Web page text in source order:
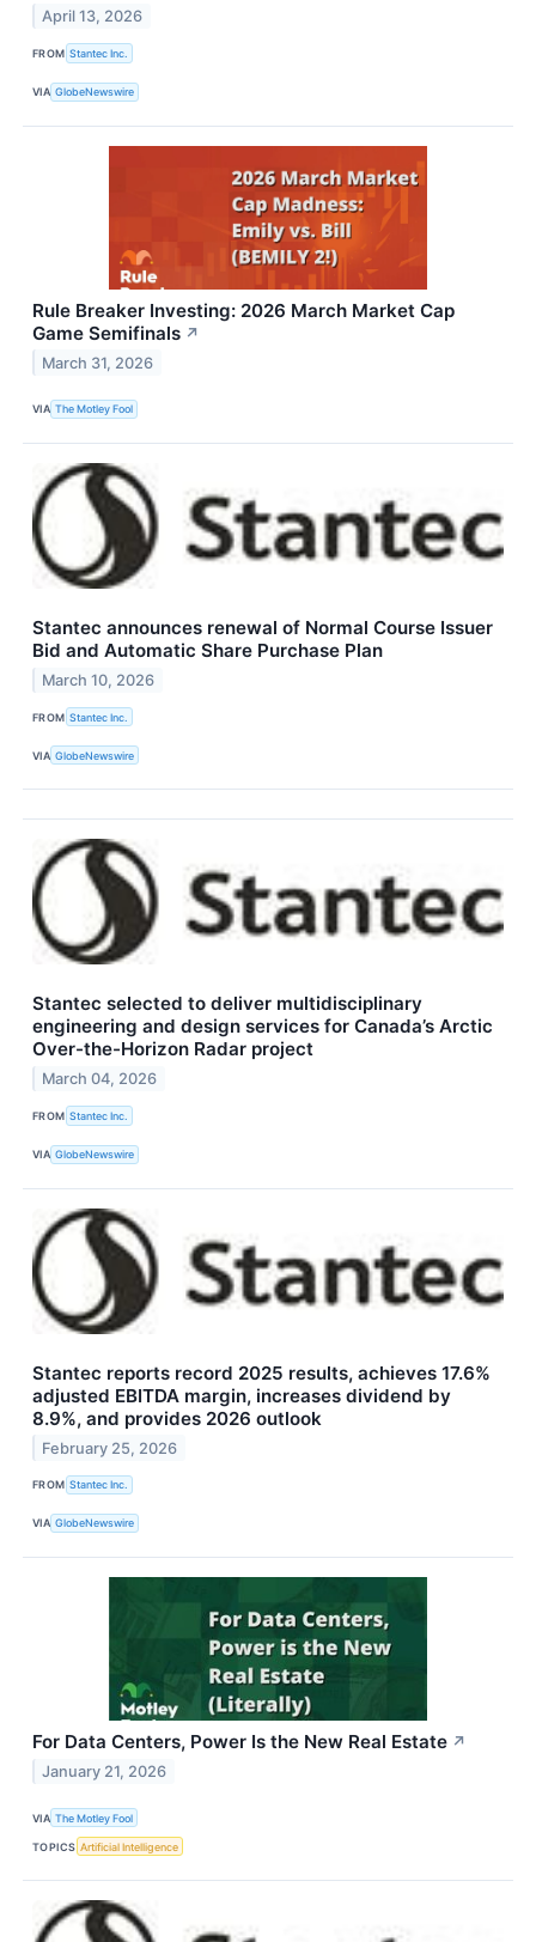
April 13, 2026
FROM Stantec Inc.
VIA GlobeNewswire
Rule Breaker Investing: 2026 March Market Cap
Game Semifinals ↗
March 31, 2026
VIA The Motley Fool
Stantec announces renewal of Normal Course Issuer
Bid and Automatic Share Purchase Plan
March 10, 2026
FROM Stantec Inc.
VIA GlobeNewswire
Stantec selected to deliver multidisciplinary
engineering and design services for Canada’s Arctic
Over-the-Horizon Radar project
March 04, 2026
FROM Stantec Inc.
VIA GlobeNewswire
Stantec reports record 2025 results, achieves 17.6%
adjusted EBITDA margin, increases dividend by
8.9%, and provides 2026 outlook
February 25, 2026
FROM Stantec Inc.
VIA GlobeNewswire
For Data Centers, Power Is the New Real Estate ↗
January 21, 2026
VIA The Motley Fool
TOPICS Artificial Intelligence